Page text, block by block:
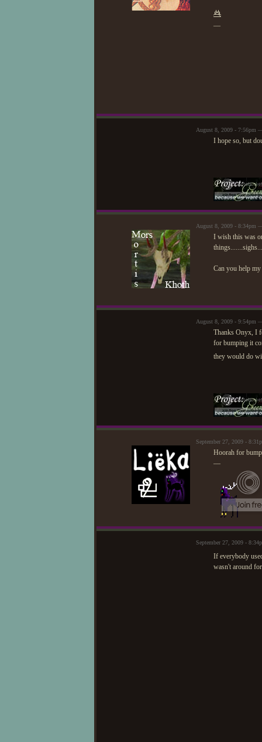
—
August 8, 2009 - 7:56pm —
I hope so, but
August 8, 2009 - 8:34pm
I wish this was
Can you help
August 8, 2009 - 9:54pm —
Thanks Onyx, I
for bumping it
they would do
September 27, 2009 -
Hoorah for
—
September 27, 2009 -
If everybody
wasn't around